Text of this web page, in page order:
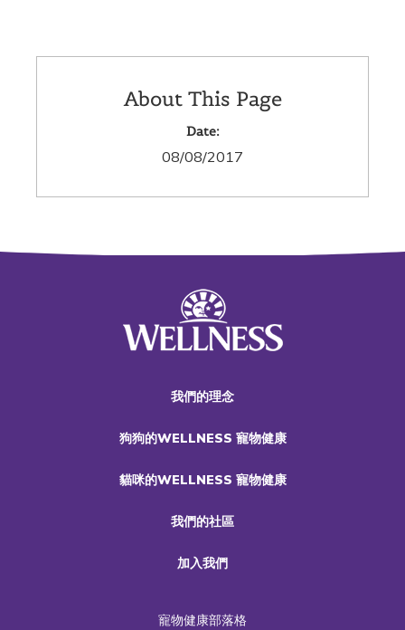
About This Page
Date:
08/08/2017
我們的理念
狗狗的WELLNESS 寵物健康
貓咪的WELLNESS 寵物健康
我們的社區
加入我們
寵物健康部落格